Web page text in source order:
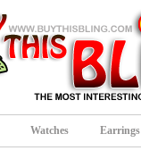
Watches Earrings